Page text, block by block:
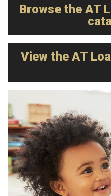
Browse the AT
View the AT